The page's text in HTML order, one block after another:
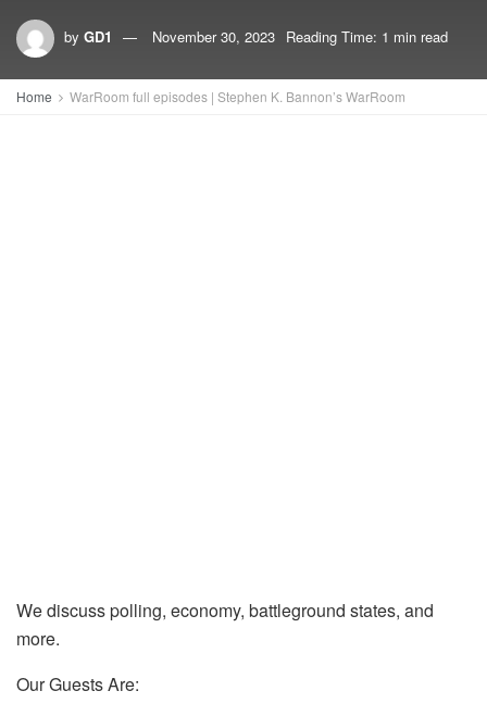
by GD1 November 30, 2023 Reading Time: 1 min read
Home WarRoom full episodes | Stephen K. Bannon’s WarRoom
We discuss polling, economy, battleground states, and
more.
Our Guests Are: